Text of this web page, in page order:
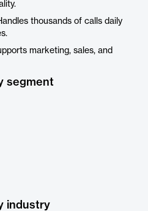
thousands of calls daily
marketing, sales, and
segment
industry